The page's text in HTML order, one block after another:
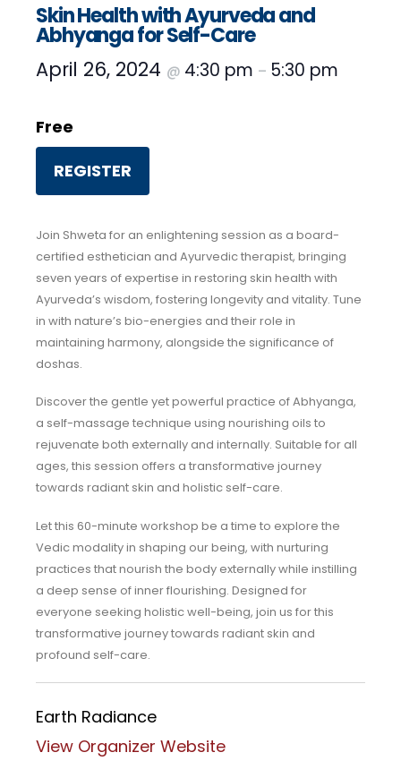
Skin Health with Ayurveda and
Abhyanga for Self-Care
April 26, 2024 @ 4:30 pm – 5:30 pm
Free
REGISTER
Join Shweta for an enlightening session as a board-
certified esthetician and Ayurvedic therapist, bringing
seven years of expertise in restoring skin health with
Ayurveda’s wisdom, fostering longevity and vitality. Tune
in with nature’s bio-energies and their role in
maintaining harmony, alongside the significance of
doshas.
Discover the gentle yet powerful practice of Abhyanga,
a self-massage technique using nourishing oils to
rejuvenate both externally and internally. Suitable for all
ages, this session offers a transformative journey
towards radiant skin and holistic self-care.
Let this 60-minute workshop be a time to explore the
Vedic modality in shaping our being, with nurturing
practices that nourish the body externally while instilling
a deep sense of inner flourishing. Designed for
everyone seeking holistic well-being, join us for this
transformative journey towards radiant skin and
profound self-care.
Earth Radiance
View Organizer Website